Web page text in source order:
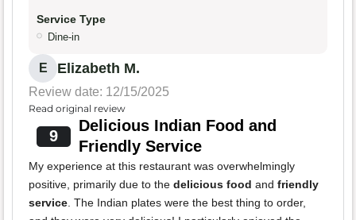
Service Type
Dine-in
E Elizabeth M.
Review date: 12/15/2025
Read original review
9
Delicious Indian Food and
Friendly Service
My experience at this restaurant was overwhelmingly
positive, primarily due to the delicious food and friendly
service . The Indian plates were the best thing to order,